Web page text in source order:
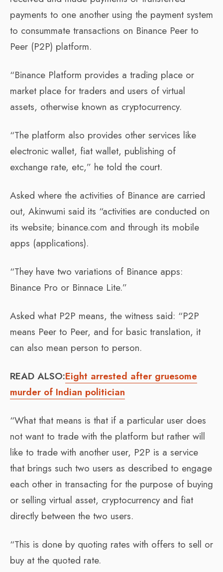
payments to one another using the payment system
to consummate transactions on Binance Peer to
Peer (P2P) platform.
“Binance Platform provides a trading place or
market place for traders and users of virtual
assets, otherwise known as cryptocurrency.
“The platform also provides other services like
electronic wallet, fiat wallet, publishing of
exchange rate, etc,” he told the court.
Asked where the activities of Binance are carried
out, Akinwumi said its “activities are conducted on
its website; binance.com and through its mobile
apps (applications).
“They have two variations of Binance apps:
Binance Pro or Binnace Lite.”
Asked what P2P means, the witness said: “P2P
means Peer to Peer, and for basic translation, it
can also mean person to person.
READ ALSO:Eight arrested after gruesome
murder of Indian politician
“What that means is that if a particular user does
not want to trade with the platform but rather will
like to trade with another user, P2P is a service
that brings such two users as described to engage
each other in transacting for the purpose of buying
or selling virtual asset, cryptocurrency and fiat
directly between the two users.
“This is done by quoting rates with offers to sell or
buy at the quoted rate.